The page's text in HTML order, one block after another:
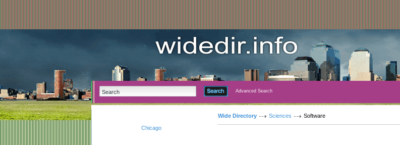
Advanced Search
Chicago
Wide Directory Sciences Software